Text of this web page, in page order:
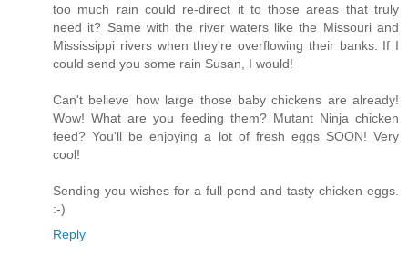
too much rain could re-direct it to those areas that truly
need it? Same with the river waters like the Missouri and
Mississippi rivers when they're overflowing their banks. If I
could send you some rain Susan, I would!
Can't believe how large those baby chickens are already!
Wow! What are you feeding them? Mutant Ninja chicken
feed? You'll be enjoying a lot of fresh eggs SOON! Very
cool!
Sending you wishes for a full pond and tasty chicken eggs.
:-)
Reply